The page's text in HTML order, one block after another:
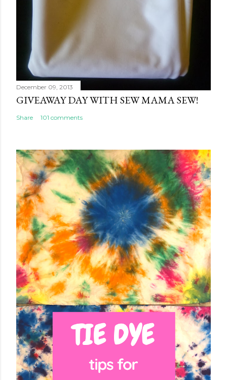
December 09, 2013
GIVEAWAY DAY WITH SEW MAMA SEW!
Share 101 comments